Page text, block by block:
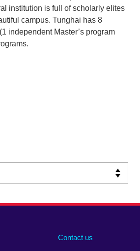
institution is full of scholarly elites
campus. Tunghai has 8
independent Master’s program
Contact us